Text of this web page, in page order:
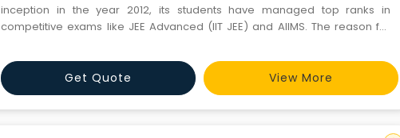
inception in the year 2012, its students have managed top ranks in
competitive exams like JEE Advanced (IIT JEE) and AIIMS. The reason for
are encouraged to use and analyse concepts in the most s
Get Quote View More